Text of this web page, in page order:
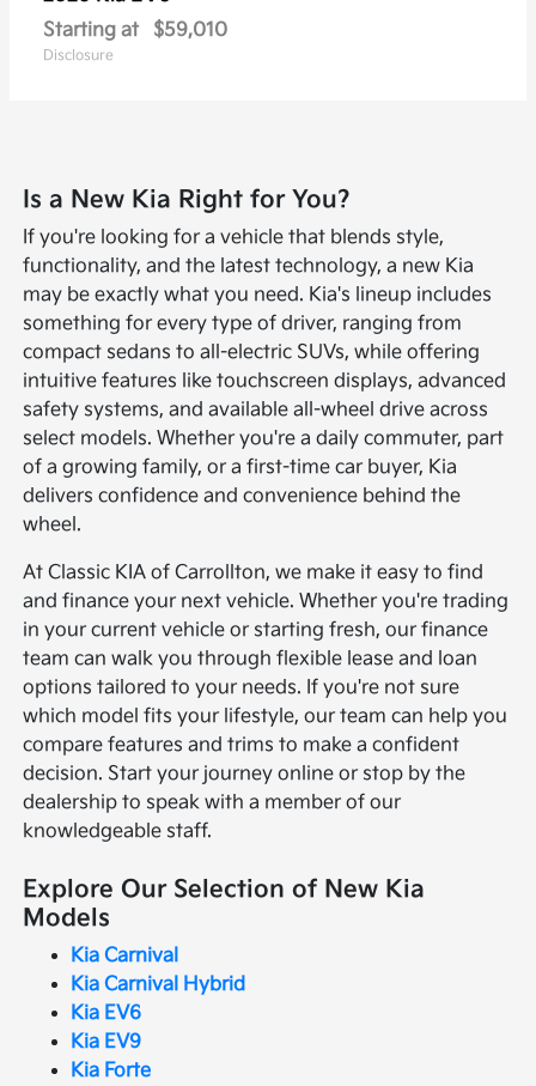
Starting at $59,010
Disclosure
Is a New Kia Right for You?
If you're looking for a vehicle that blends style,
functionality, and the latest technology, a new Kia
may be exactly what you need. Kia's lineup includes
something for every type of driver, ranging from
compact sedans to all-electric SUVs, while offering
intuitive features like touchscreen displays, advanced
safety systems, and available all-wheel drive across
select models. Whether you're a daily commuter, part
of a growing family, or a first-time car buyer, Kia
delivers confidence and convenience behind the
wheel.
At Classic KIA of Carrollton, we make it easy to find
and finance your next vehicle. Whether you're trading
in your current vehicle or starting fresh, our finance
team can walk you through flexible lease and loan
options tailored to your needs. If you're not sure
which model fits your lifestyle, our team can help you
compare features and trims to make a confident
decision. Start your journey online or stop by the
dealership to speak with a member of our
knowledgeable staff.
Explore Our Selection of New Kia
Models
Kia Carnival
Kia Carnival Hybrid
Kia EV6
Kia EV9
Kia Forte